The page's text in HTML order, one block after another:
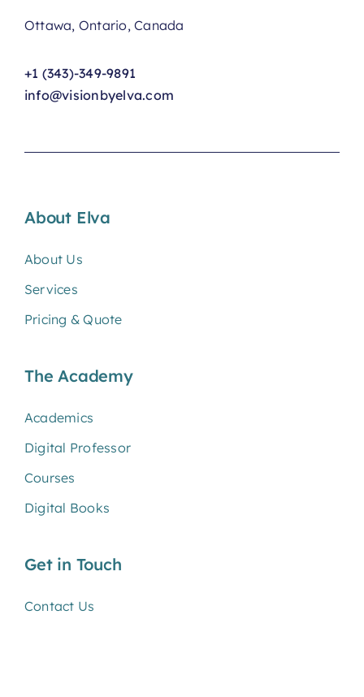
Ottawa, Ontario, Canada
+1 (343)-349-9891
info@visionbyelva.com
About Elva
About Us
Services
Pricing & Quote
The Academy
Academics
Digital Professor
Courses
Digital Books
Get in Touch
Contact Us